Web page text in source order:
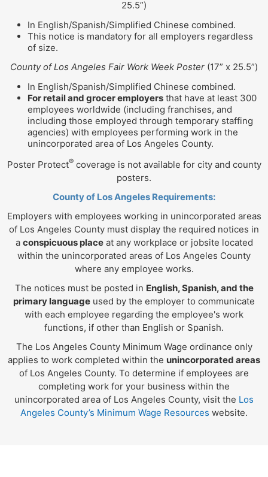
25.5”)
In English/Spanish/Simplified Chinese combined.
This notice is mandatory for all employers regardless
of size.
County of Los Angeles Fair Work Week Poster (17” x 25.5”)
In English/Spanish/Simplified Chinese combined.
For retail and grocer employers that have at least 300
employees worldwide (including franchises, and
including those employed through temporary staffing
agencies) with employees performing work in the
unincorporated area of Los Angeles County.
Poster Protect®coverage is not available for city and county
posters.
County of Los Angeles Requirements:
Employers with employees working in unincorporated areas
of Los Angeles County must display the required notices in
a conspicuous placeat any workplace or jobsite located
within the unincorporated areas of Los Angeles County
where any employee works.
The notices must be posted in English, Spanish, and the
primary language used by the employer to communicate
with each employee regarding the employee's work
functions, if other than English or Spanish.
The Los Angeles County Minimum Wage ordinance only
applies to work completed within the unincorporated areas
of Los Angeles County. To determine if employees are
completing work for your business within the
unincorporated area of Los Angeles County, visit the Los
Angeles County’s Minimum Wage Resources website.